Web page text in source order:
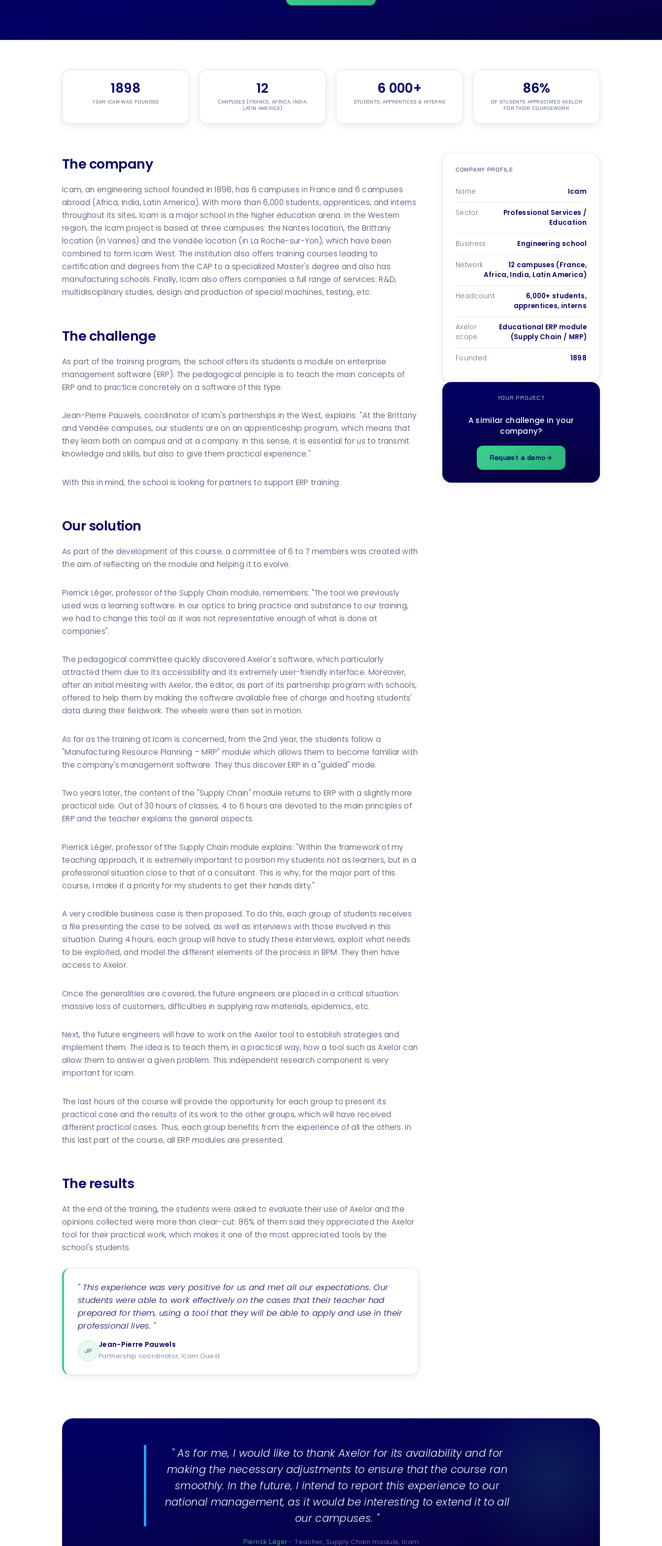
1898
YEAR ICAM WAS FOUNDED
12
CAMPUSES (FRANCE, AFRICA, INDIA,
LATIN AMERICA)
6 000+
STUDENTS, APPRENTICES & INTERNS
86%
OF STUDENTS APPRECIATED AXELOR
FOR THEIR COURSEWORK
The company
Icam, an engineering school founded in 1898, has 6 campuses in France and 6 campuses
abroad (Africa, India, Latin America). With more than 6,000 students, apprentices, and interns
throughout its sites, Icam is a major school in the higher education arena. In the Western
region, the Icam project is based at three campuses: the Nantes location, the Brittany
location (in Vannes) and the Vendée location (in La Roche-sur-Yon), which have been
combined to form Icam West. The institution also offers training courses leading to
certification and degrees from the CAP to a specialized Master's degree and also has
manufacturing schools. Finally, Icam also offers companies a full range of services: R&D,
multidisciplinary studies, design and production of special machines, testing, etc.
The challenge
As part of the training program, the school offers its students a module on enterprise
management software (ERP). The pedagogical principle is to teach the main concepts of
ERP and to practice concretely on a software of this type.
Jean-Pierre Pauwels, coordinator of Icam's partnerships in the West, explains: "At the Brittany
and Vendée campuses, our students are on an apprenticeship program, which means that
they learn both on campus and at a company. In this sense, it is essential for us to transmit
knowledge and skills, but also to give them practical experience."
With this in mind, the school is looking for partners to support ERP training.
Our solution
As part of the development of this course, a committee of 6 to 7 members was created with
the aim of reflecting on the module and helping it to evolve.
Pierrick Léger, professor of the Supply Chain module, remembers: "The tool we previously
used was a learning software. In our optics to bring practice and substance to our training,
we had to change this tool as it was not representative enough of what is done at
companies".
The pedagogical committee quickly discovered Axelor's software, which particularly
attracted them due to its accessibility and its extremely user-friendly interface. Moreover,
after an initial meeting with Axelor, the editor, as part of its partnership program with schools,
offered to help them by making the software available free of charge and hosting students'
data during their fieldwork. The wheels were then set in motion.
As far as the training at Icam is concerned, from the 2nd year, the students follow a
"Manufacturing Resource Planning – MRP" module which allows them to become familiar with
the company's management software. They thus discover ERP in a "guided" mode.
Two years later, the content of the "Supply Chain" module returns to ERP with a slightly more
practical side. Out of 30 hours of classes, 4 to 6 hours are devoted to the main principles of
ERP and the teacher explains the general aspects.
Pierrick Léger, professor of the Supply Chain module explains: "Within the framework of my
teaching approach, it is extremely important to position my students not as learners, but in a
professional situation close to that of a consultant. This is why, for the major part of this
course, I make it a priority for my students to get their hands dirty."
A very credible business case is then proposed. To do this, each group of students receives
a file presenting the case to be solved, as well as interviews with those involved in this
situation. During 4 hours, each group will have to study these interviews, exploit what needs
to be exploited, and model the different elements of the process in BPM. They then have
access to Axelor.
Once the generalities are covered, the future engineers are placed in a critical situation:
massive loss of customers, difficulties in supplying raw materials, epidemics, etc.
Next, the future engineers will have to work on the Axelor tool to establish strategies and
implement them. The idea is to teach them, in a practical way, how a tool such as Axelor can
allow them to answer a given problem. This independent research component is very
important for Icam.
The last hours of the course will provide the opportunity for each group to present its
practical case and the results of its work to the other groups, which will have received
different practical cases. Thus, each group benefits from the experience of all the others. In
this last part of the course, all ERP modules are presented.
The results
At the end of the training, the students were asked to evaluate their use of Axelor and the
opinions collected were more than clear-cut: 86% of them said they appreciated the Axelor
tool for their practical work, which makes it one of the most appreciated tools by the
school's students.
" This experience was very positive for us and met all our expectations. Our
students were able to work effectively on the cases that their teacher had
prepared for them, using a tool that they will be able to apply and use in their
professional lives. "
JP
Jean-Pierre Pauwels
Partnership coordinator, Icam Ouest
COMPANY PROFILE
Name Icam
Sector
Professional Services /
Education
Business Engineering school
Network
12 campuses (France,
Africa, India, Latin America)
Headcount
6,000+ students,
apprentices, interns
Axelor
scope
Educational ERP module
(Supply Chain / MRP)
Founded 1898
YOUR PROJECT
A similar challenge in your
company?
Request a demo
" As for me, I would like to thank Axelor for its availability and for
making the necessary adjustments to ensure that the course ran
smoothly. In the future, I intend to report this experience to our
national management, as it would be interesting to extend it to all
our campuses. "
Pierrick Léger - Teacher, Supply Chain module, Icam